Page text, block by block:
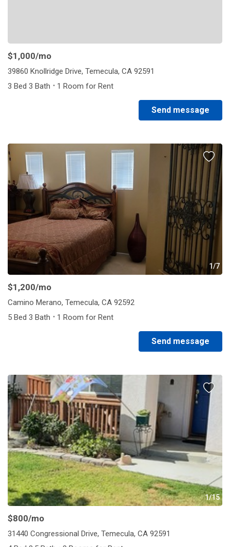
$1,000/mo
39860 Knollridge Drive, Temecula, CA 92591
3 Bed 3 Bath · 1 Room for Rent
Send message
1/7
$1,200/mo
Camino Merano, Temecula, CA 92592
5 Bed 3 Bath · 1 Room for Rent
Send message
1/15
$800/mo
31440 Congressional Drive, Temecula, CA 92591